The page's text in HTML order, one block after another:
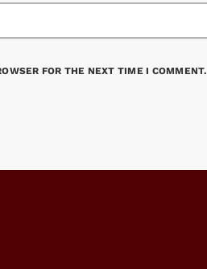
FOR THE NEXT TIME I COMMENT.